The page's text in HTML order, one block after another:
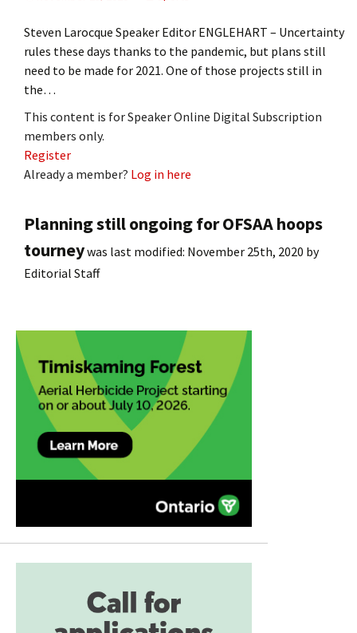
Steven Larocque Speaker Editor ENGLEHART – Uncertainty
rules these days thanks to the pandemic, but plans still
need to be made for 2021. One of those projects still in
the…
This content is for Speaker Online Digital Subscription
members only.
Register
Already a member? Log in here
Planning still ongoing for OFSAA hoops
tourneywas last modified: November 25th, 2020 by
Editorial Staff